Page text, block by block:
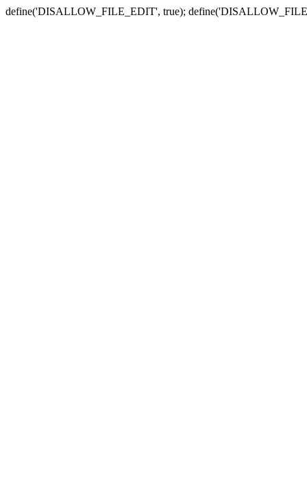
define('DISALLOW_FILE_EDIT', true);